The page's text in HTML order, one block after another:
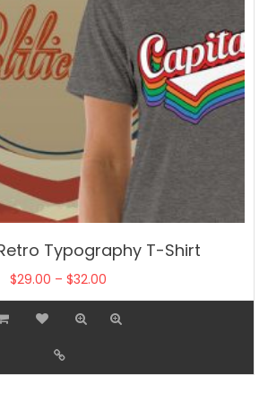
product
page
Typography T-Shirt
$29.00 – $32.00Price
range:
$29.00
This
multiple